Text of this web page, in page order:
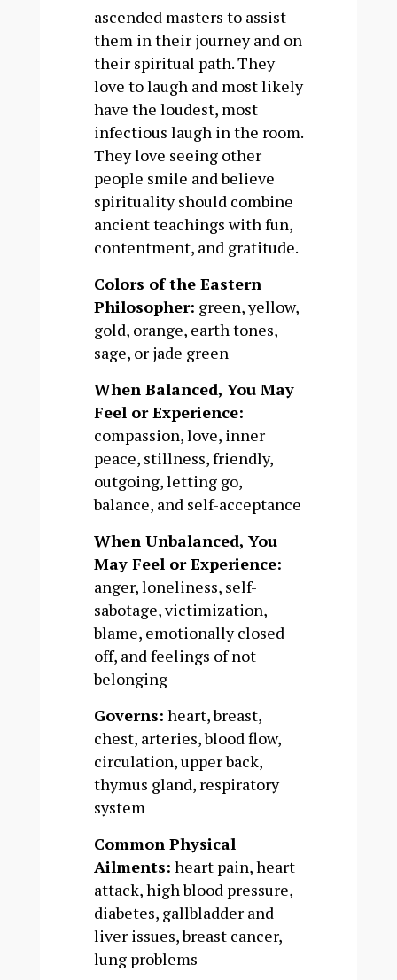
ascended masters to assist
them in their journey and on
their spiritual path. They
love to laugh and most likely
have the loudest, most
infectious laugh in the room.
They love seeing other
people smile and believe
spirituality should combine
ancient teachings with fun,
contentment, and gratitude.
Colors of the Eastern
Philosopher: green, yellow,
gold, orange, earth tones,
sage, or jade green
When Balanced, You May
Feel or Experience:
compassion, love, inner
peace, stillness, friendly,
outgoing, letting go,
balance, and self-acceptance
When Unbalanced, You
May Feel or Experience:
anger, loneliness, self-
sabotage, victimization,
blame, emotionally closed
off, and feelings of not
belonging
Governs: heart, breast,
chest, arteries, blood flow,
circulation, upper back,
thymus gland, respiratory
system
Common Physical
Ailments: heart pain, heart
attack, high blood pressure,
diabetes, gallbladder and
liver issues, breast cancer,
lung problems